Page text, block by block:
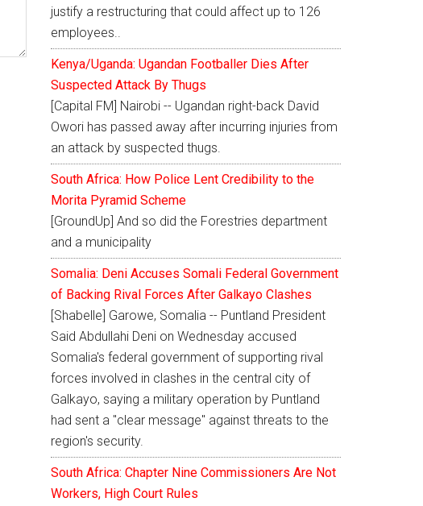
justify a restructuring that could affect up to 126
employees..
Kenya/Uganda: Ugandan Footballer Dies After
Suspected Attack By Thugs
[Capital FM] Nairobi -- Ugandan right-back David
Owori has passed away after incurring injuries from
an attack by suspected thugs.
South Africa: How Police Lent Credibility to the
Morita Pyramid Scheme
[GroundUp] And so did the Forestries department
and a municipality
Somalia: Deni Accuses Somali Federal Government
of Backing Rival Forces After Galkayo Clashes
[Shabelle] Garowe, Somalia -- Puntland President
Said Abdullahi Deni on Wednesday accused
Somalia's federal government of supporting rival
forces involved in clashes in the central city of
Galkayo, saying a military operation by Puntland
had sent a "clear message" against threats to the
region's security.
South Africa: Chapter Nine Commissioners Are Not
Workers, High Court Rules